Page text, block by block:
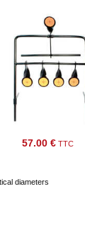
57.00 € TTC
diameters